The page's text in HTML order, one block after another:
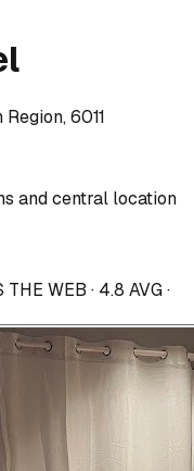
6011
and central location
WEB · 4.8 AVG ·